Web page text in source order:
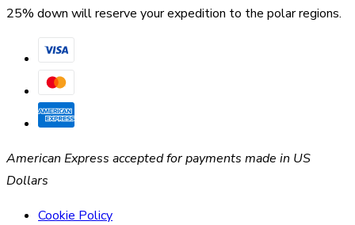
25% down will reserve your expedition to the polar regions.
American Express accepted for payments made in US
Dollars
Cookie Policy